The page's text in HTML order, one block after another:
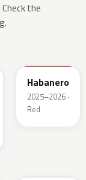
the
Habanero
2025–2026 ·
Red